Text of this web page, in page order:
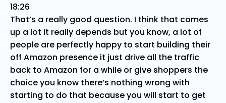
18:26
That’s a really good question. I think that comes
up a lot it really depends but you know, a lot of
people are perfectly happy to start building their
off Amazon presence it just drive all the traffic
back to Amazon for a while or give shoppers the
choice you know there’s nothing wrong with
starting to do that because you will start to get